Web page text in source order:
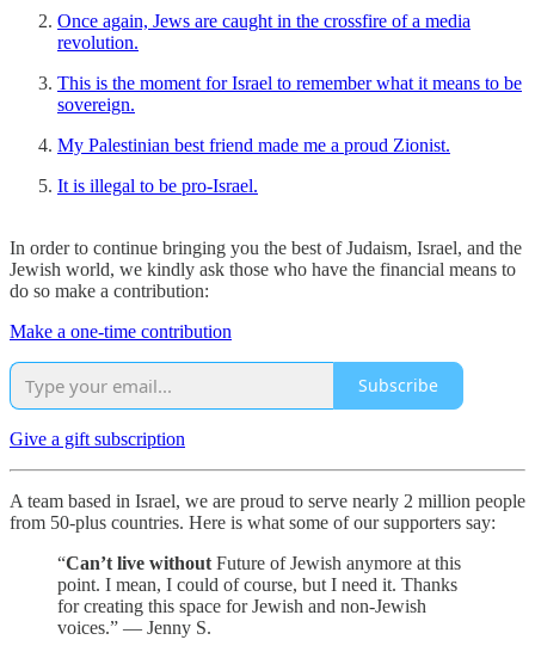
Once again, Jews are caught in the crossfire of a media
revolution.
This is the moment for Israel to remember what it means to be
sovereign.
My Palestinian best friend made me a proud Zionist.
It is illegal to be pro-Israel.
In order to continue bringing you the best of Judaism, Israel, and the
Jewish world, we kindly ask those who have the financial means to
do so make a contribution:
Make a one-time contribution
Subscribe
Give a gift subscription
A team based in Israel, we are proud to serve nearly 2 million people
from 50-plus countries. Here is what some of our supporters say:
“Can’t live without Future of Jewish anymore at this
point. I mean, I could of course, but I need it. Thanks
for creating this space for Jewish and non-Jewish
voices.” — Jenny S.